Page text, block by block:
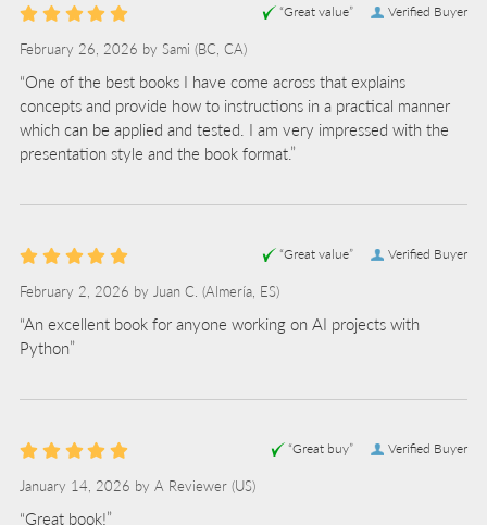
Verified Buyer
“Great value”
February 26, 2026 by Sami (BC, CA)
“One of the best books I have come across that explains
concepts and provide how to instructions in a practical manner
which can be applied and tested. I am very impressed with the
presentation style and the book format.”
Verified Buyer
“Great value”
February 2, 2026 by Juan C. (Almería, ES)
“An excellent book for anyone working on AI projects with
Python”
Verified Buyer
“Great buy”
January 14, 2026 by A Reviewer (US)
“Great book!”